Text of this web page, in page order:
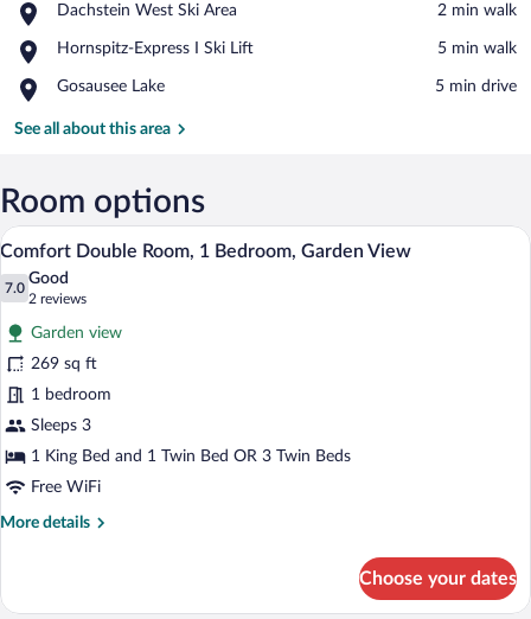
Dachstein West Ski Area
Place,
West
Area
‪2 min walk‬
Hornspitz-Express I Ski Lift
Place,
Express
Ski
‪5 min walk‬
Gosausee Lake
Place,
Lake
‪5 min drive‬
See all about this area
Room options
View
all
photos
for
Comfort
Double
Room,
1
Bedroom,
Garden
View
A bedroom with a large bed, a smaller
5
Comfort Double Room, 1 Bedroom, Garden View
7.0
7.0 out of 10
Good
2 reviews
(2
reviews)
Garden view
269 sq ft
1 bedroom
Sleeps 3
1 King Bed and 1 Twin Bed OR 3 Twin Beds
Free WiFi
More details
More
Double
Choose your dates